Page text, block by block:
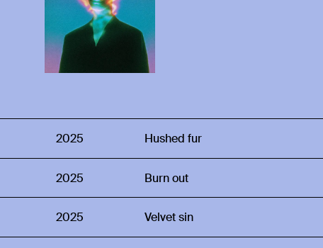
2025 Hushed fur
2025 Burn out
2025 Velvet sin